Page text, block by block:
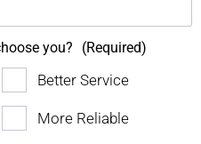
you? (Required)
Better Service
More Reliable